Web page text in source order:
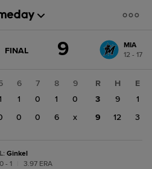
GAME
FINAL 9
MIA
12 - 17
6 7 8
9
1 0 1
0
0 0 6 x
R H
E
3
9
1
9
12 3
L: Ginkel
0 - 1
3.97 ERA